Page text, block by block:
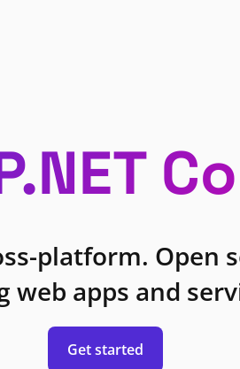
platform. Open
apps and
Get started